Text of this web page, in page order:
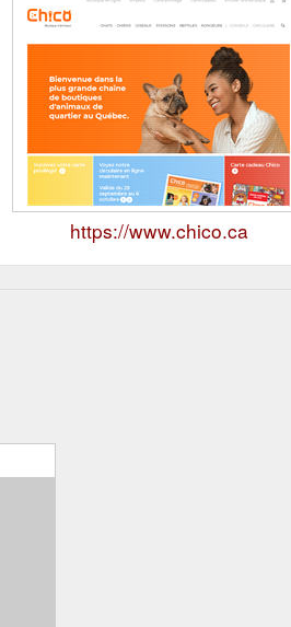
https://www.chico.ca